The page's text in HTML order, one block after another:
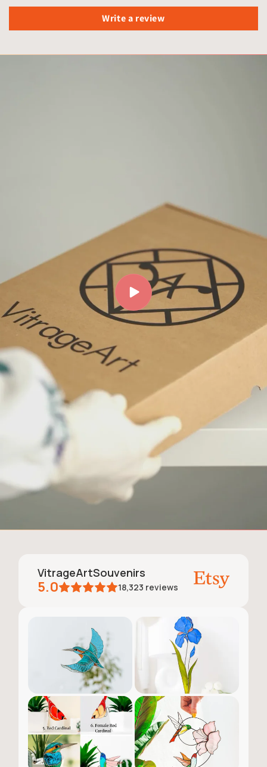
Write a review
VitrageArtSouvenirs
5.0 18,323 reviews